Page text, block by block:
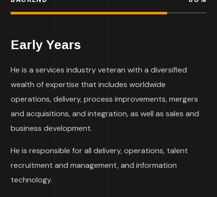
Early Years
He is a services industry veteran with a diversified
wealth of expertise that includes worldwide
operations, delivery, process improvements, mergers
and acquisitions, and integration, as well as sales and
business development.
He is responsible for all delivery, operations, talent
recruitment and management, and information
technology.